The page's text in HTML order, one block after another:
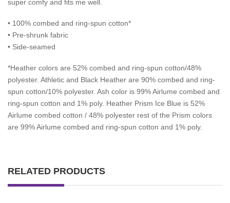
super comfy and fits me well.
• 100% combed and ring-spun cotton*
• Pre-shrunk fabric
• Side-seamed
*Heather colors are 52% combed and ring-spun cotton/48%
polyester. Athletic and Black Heather are 90% combed and ring-
spun cotton/10% polyester. Ash color is 99% Airlume combed and
ring-spun cotton and 1% poly. Heather Prism Ice Blue is 52%
Airlume combed cotton / 48% polyester rest of the Prism colors
are 99% Airlume combed and ring-spun cotton and 1% poly.
RELATED PRODUCTS